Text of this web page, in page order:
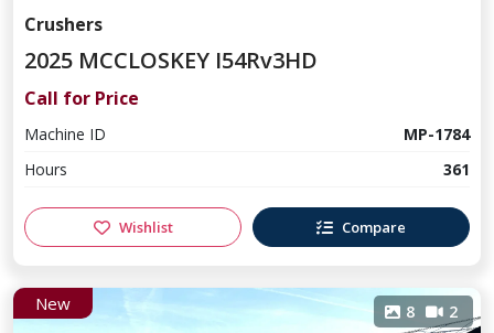
Crushers
2025 MCCLOSKEY I54Rv3HD
Call for Price
Machine ID
MP-1784
Hours
361
Wishlist Compare
New 8 2